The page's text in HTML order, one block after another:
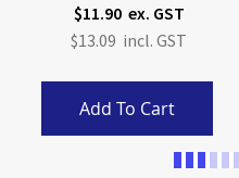
$11.90
$13.09
Add To Cart